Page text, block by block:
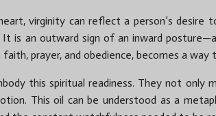
virginity can reflect a person’s
It is an outward sign of an inward
faith, prayer, and obedience, becomes a
this spiritual readiness. They not
This oil can be understood as a